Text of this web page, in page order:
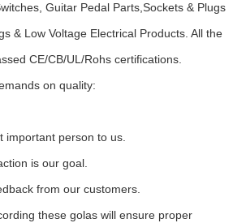
Guitar Pedal Parts,Sockets & Plugs
& Low Voltage Electrical Products. All the
CE/CB/UL/Rohs certifications.
on quality:
important person to us.
is our goal.
from our customers.
these golas will ensure proper